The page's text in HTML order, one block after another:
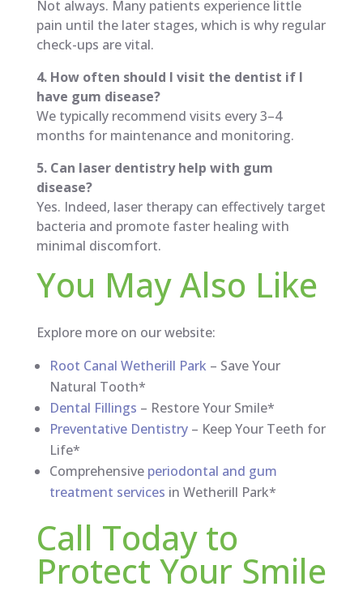
Not always. Many patients experience little
pain until the later stages, which is why regular
check-ups are vital.
4. How often should I visit the dentist if I
have gum disease?
We typically recommend visits every 3–4
months for maintenance and monitoring.
5. Can laser dentistry help with gum
disease?
Yes. Indeed, laser therapy can effectively target
bacteria and promote faster healing with
minimal discomfort.
You May Also Like
Explore more on our website:
Root Canal Wetherill Park – Save Your
Natural Tooth*
Dental Fillings – Restore Your Smile*
Preventative Dentistry– Keep Your Teeth for
Life*
Comprehensive periodontal and gum
treatment services in Wetherill Park*
Call Today to
Protect Your Smile